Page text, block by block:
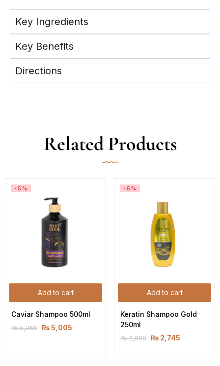
Key Ingredients
Key Benefits
Directions
Related Products
Add to cart
-5%
Caviar Shampoo 500ml
₨5,265 ₨5,005
Add to cart
-5%
Keratin Shampoo Gold
250ml
₨2,890 ₨ 2,745